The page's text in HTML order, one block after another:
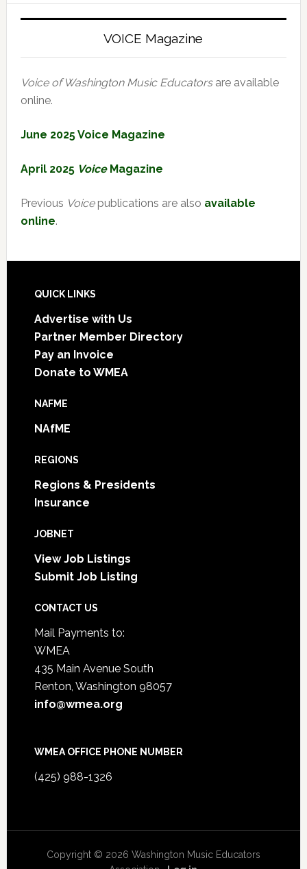
VOICE Magazine
Voice of Washington Music Educatorsare available
online.
June 2025 Voice Magazine
April 2025 VoiceMagazine
Previous Voicepublications are also available
online.
Footer
QUICK LINKS
Advertise with Us
Partner Member Directory
Pay an Invoice
Donate to WMEA
NAFME
NAfME
REGIONS
Regions & Presidents
Insurance
JOBNET
View Job Listings
Submit Job Listing
CONTACT US
Mail Payments to:
WMEA
435 Main Avenue South
Renton, Washington 98057
info@wmea.org
WMEA OFFICE PHONE NUMBER
(425) 988-1326
Copyright © 2026 Washington Music Educators